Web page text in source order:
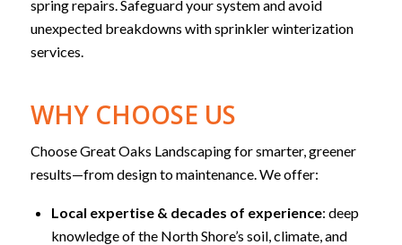
spring repairs. Safeguard your system and avoid
unexpected breakdowns with sprinkler winterization
services.
WHY CHOOSE US
Choose Great Oaks Landscaping for smarter, greener
results—from design to maintenance. We offer:
Local expertise & decades of experience: deep
knowledge of the North Shore’s soil, climate, and